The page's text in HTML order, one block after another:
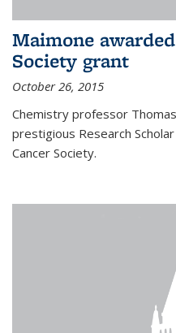
Maimone
Society grant
October 26, 2015
Chemistry professor
prestigious Research
Cancer Society.